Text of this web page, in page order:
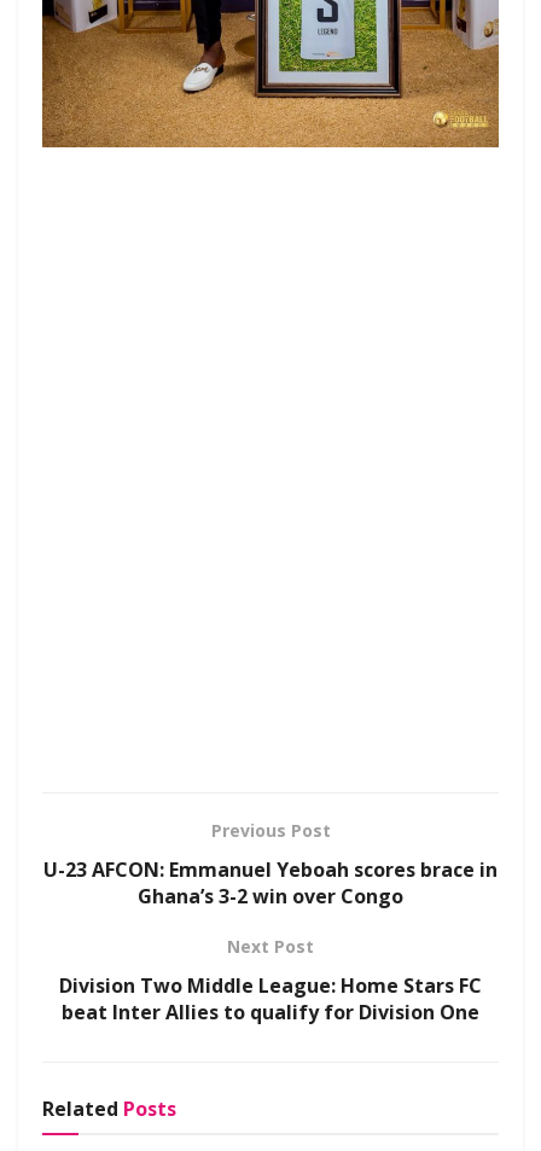
Previous Post
U-23 AFCON: Emmanuel Yeboah scores brace in
Ghana’s 3-2 win over Congo
Next Post
Division Two Middle League: Home Stars FC
beat Inter Allies to qualify for Division One
Related Posts